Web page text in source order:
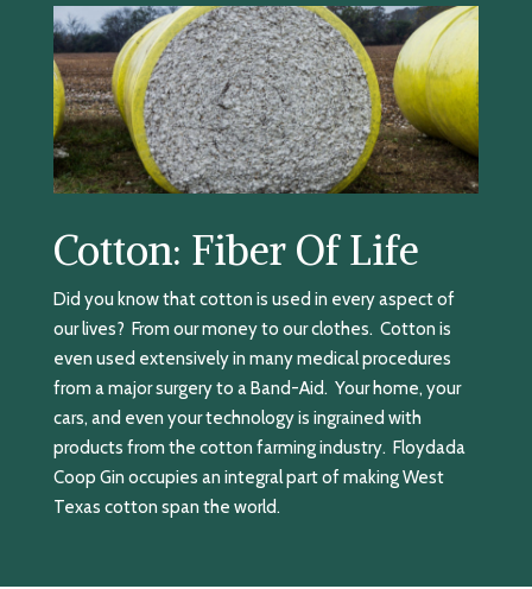
Cotton: Fiber Of Life
Did you know that cotton is used in every aspect of
our lives? From our money to our clothes. Cotton is
even used extensively in many medical procedures
from a major surgery to a Band-Aid. Your home, your
cars, and even your technology is ingrained with
products from the cotton farming industry. Floydada
Coop Gin occupies an integral part of making West
Texas cotton span the world.